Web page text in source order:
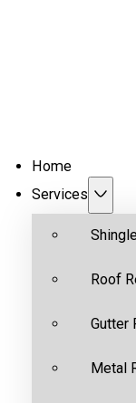
Home
Services
Roof
Gutter
Metal